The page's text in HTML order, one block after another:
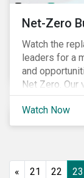
Net-Zero
Watch the
leaders for a
and
Net Zero. Our
global
Watch Now
« 21 22 23